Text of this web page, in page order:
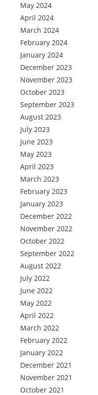
May 2024
April 2024
March 2024
February 2024
January 2024
December 2023
November 2023
October 2023
September 2023
August 2023
July 2023
June 2023
May 2023
April 2023
March 2023
February 2023
January 2023
December 2022
November 2022
October 2022
September 2022
August 2022
July 2022
June 2022
May 2022
April 2022
March 2022
February 2022
January 2022
December 2021
November 2021
October 2021